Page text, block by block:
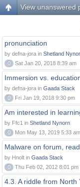
View unanswered
pronunciation
by defna-jora in Shetland
0
Sat Jan 20, 2018 8:39 am
Immersion vs.
by defna-jora in Gaada Stack
0
Fri Jan 19, 2018 9:30 pm
Am interested in
by Ffc1 in Shetland Nynorn
0
Mon May 13, 2019 5:33 am
Malware on forum,
by Hnolt in Gaada Stack
0
Thu Feb 02, 2012 8:01 pm
4.3. A riddle from North